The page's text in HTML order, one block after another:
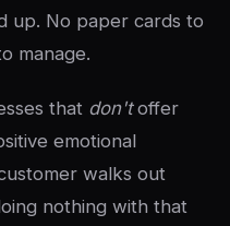
up. No paper cards to
manage.
that don'toffer
emotional
walks out
nothing with that